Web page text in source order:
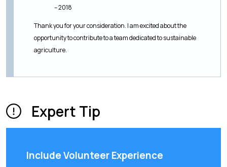
– 2018
Thank you for your consideration. I am excited about the
opportunity to contribute to a team dedicated to sustainable
agriculture.
Expert Tip
Include Volunteer Experience